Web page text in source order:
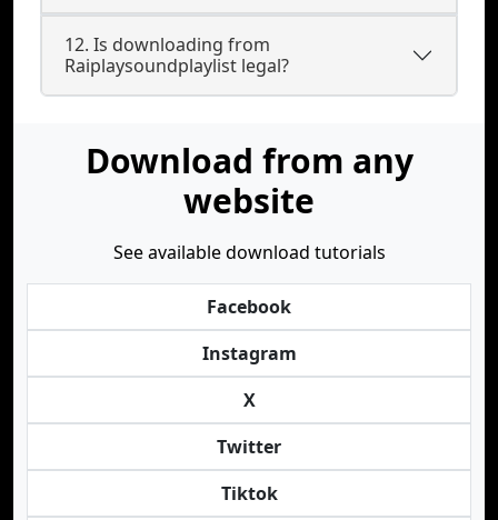
12. Is downloading from
Raiplaysoundplaylist legal?
Download from any
website
See available download tutorials
Facebook
Instagram
X
Twitter
Tiktok